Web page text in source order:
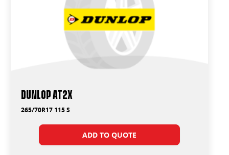
Dunlop AT2X
265/70R17 115 S
ADD TO QUOTE